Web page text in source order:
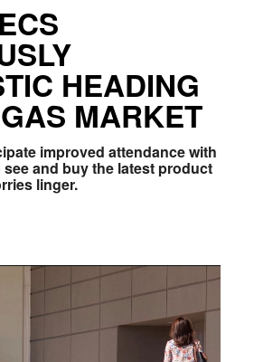
HEADING
MARKET
improved attendance with
and buy the latest product
linger.